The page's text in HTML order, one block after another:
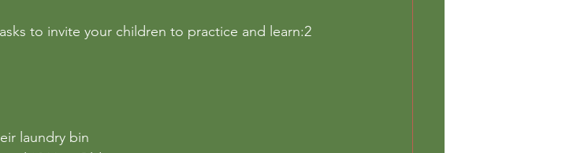
to invite your children to practice and learn:2
laundry bin